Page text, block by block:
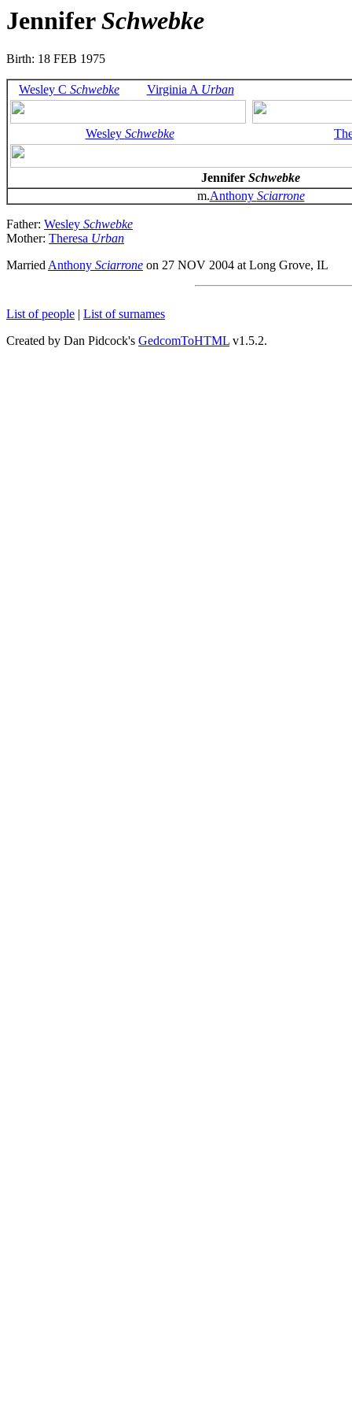
JenniferSchwebke
Birth: 18 FEB 1975
Wesley C Schwebke Virginia A Urban
Wesley Schwebke
Jennifer Schwebke
m.Anthony Sciarrone
Father: Wesley Schwebke
Mother: Theresa Urban
MarriedAnthony Sciarrone on 27 NOV 2004 at Long Grove, IL
List of people | List of surnames
Created by Dan Pidcock's GedcomToHTML v1.5.2.